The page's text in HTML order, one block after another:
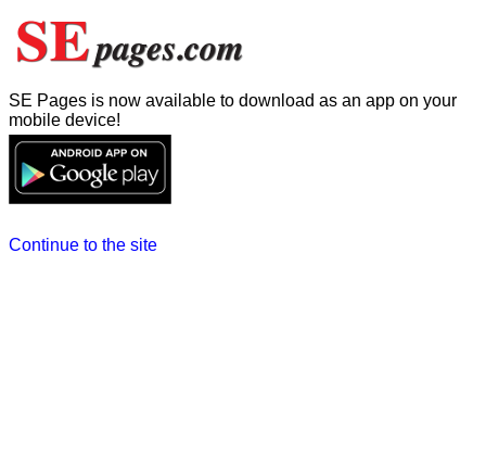
SE Pages is now available to download as an app on your
mobile device!
Continue to the site